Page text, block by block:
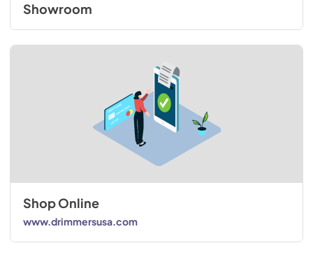
Showroom
Shop Online
www.drimmersusa.com